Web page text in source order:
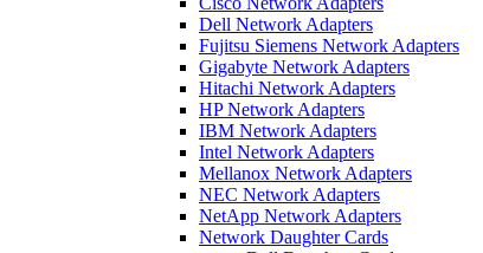
Dell Network Adapters
Fujitsu Siemens Network Adapters
Gigabyte Network Adapters
Hitachi Network Adapters
HP Network Adapters
IBM Network Adapters
Intel Network Adapters
Mellanox Network Adapters
NEC Network Adapters
NetApp Network Adapters
Network Daughter Cards